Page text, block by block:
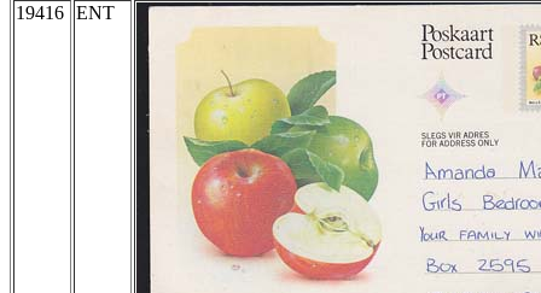
19416 ENT